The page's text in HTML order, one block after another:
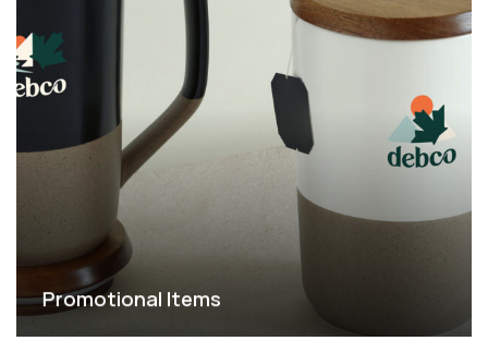
Promotional Items